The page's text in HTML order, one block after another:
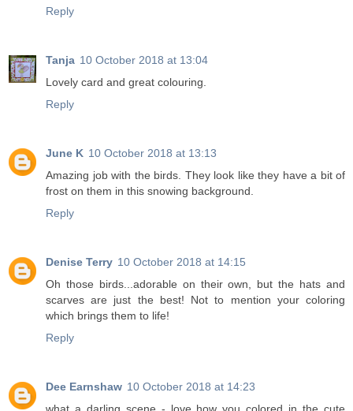
Reply
Tanja 10 October 2018 at 13:04
Lovely card and great colouring.
Reply
June K 10 October 2018 at 13:13
Amazing job with the birds. They look like they have a bit of
frost on them in this snowing background.
Reply
Denise Terry 10 October 2018 at 14:15
Oh those birds...adorable on their own, but the hats and
scarves are just the best! Not to mention your coloring
which brings them to life!
Reply
Dee Earnshaw 10 October 2018 at 14:23